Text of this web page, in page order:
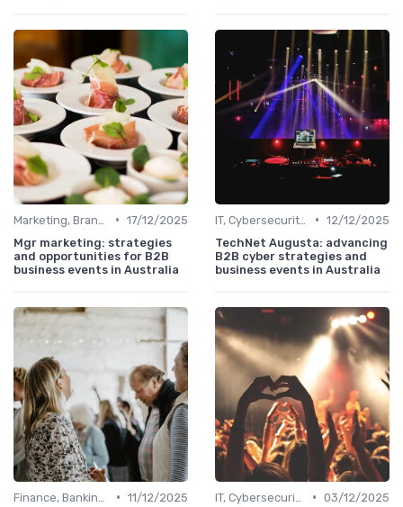
• 17/12/2025
Mgr marketing: strategies
and opportunities for B2B
business events in Australia
• 12/12/2025
TechNet Augusta: advancing
B2B cyber strategies and
business events in Australia
• 11/12/2025
• 03/12/2025